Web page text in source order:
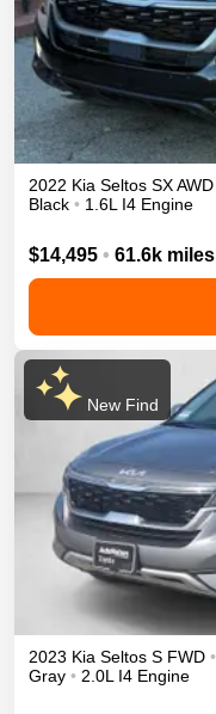
2022 Kia Seltos SXAWD
Black • 1.6L I4 Engine
$14,495 • 61.6k miles
New Find
2023 Kia Seltos S FWD •
Gray • 2.0L I4 Engine